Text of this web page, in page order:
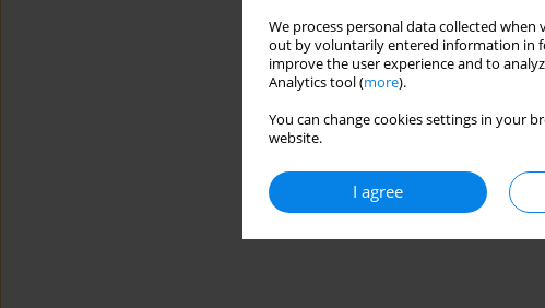
We process personal data collected
out by voluntarily entered information in
improve the user experience and to
Analytics tool (more).
You can change cookies settings in your
website.
I agree